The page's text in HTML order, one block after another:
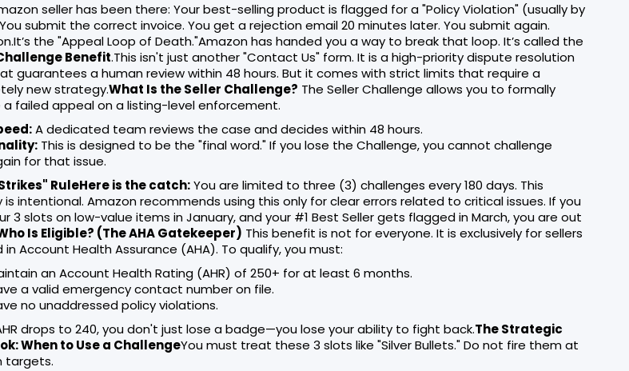
seller has been there: Your best-selling product is flagged for a "Policy Violation" (usually by
submit the correct invoice. You get a rejection email 20 minutes later. You submit again.
the "Appeal Loop of Death."Amazon has handed you a way to break that loop. It’s called the
Benefit.This isn't just another "Contact Us" form. It is a high-priority dispute resolution
guarantees a human review within 48 hours. But it comes with strict limits that require a
new strategy.What Is the Seller Challenge? The Seller Challenge allows you to formally
failed appeal on a listing-level enforcement.
A dedicated team reviews the case and decides within 48 hours.
This is designed to be the "final word." If you lose the Challenge, you cannot challenge
for that issue.
RuleHere is the catch:You are limited to three (3) challenges every 180 days. This
is intentional. Amazon recommends using this only for clear errors related to critical issues. If you
3 slots on low-value items in January, and your #1 Best Seller gets flagged in March, you are out
Is Eligible? (The AHA Gatekeeper) This benefit is not for everyone. It is exclusively for sellers
in Account Health Assurance (AHA). To qualify, you must:
an Account Health Rating (AHR) of 250+ for at least 6 months.
a valid emergency contact number on file.
no unaddressed policy violations.
drops to 240, you don't just lose a badge—you lose your ability to fight back.The Strategic
When to Use a ChallengeYou must treat these 3 slots like "Silver Bullets." Do not fire them at
targets.